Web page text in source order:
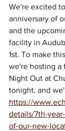
We're excited
anniversary of
and the
facility in
1st. To make
we're hosting a
Night Out at
tonight, and
https://
details/7th-
of-our-new-